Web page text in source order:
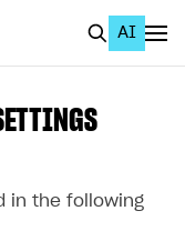
AI
in the following